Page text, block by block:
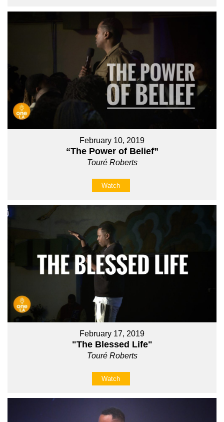
February 10, 2019
“The Power of Belief”
Touré Roberts
Watch
February 17, 2019
"The Blessed Life"
Touré Roberts
Watch